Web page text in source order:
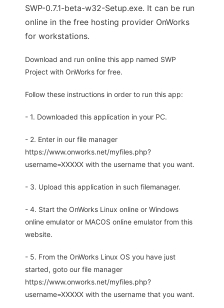
SWP-0.7.1-beta-w32-Setup.exe. It can be run
online in the free hosting provider OnWorks
for workstations.
Download and run online this app named SWP
Project with OnWorks for free.
Follow these instructions in order to run this app:
- 1. Downloaded this application in your PC.
- 2. Enter in our file manager
https://www.onworks.net/myfiles.php?
username=XXXXX with the username that you want.
- 3. Upload this application in such filemanager.
- 4. Start the OnWorks Linux online or Windows
online emulator or MACOS online emulator from this
website.
- 5. From the OnWorks Linux OS you have just
started, goto our file manager
https://www.onworks.net/myfiles.php?
username=XXXXX with the username that you want.